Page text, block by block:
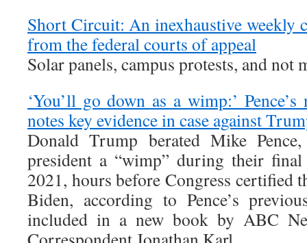
Short Circuit: An inexhaustive weekly
from the federal courts of appeal
Solar panels, campus protests, and not
‘You’ll go down as a wimp:’
notes key evidence in case against
Donald Trump berated Mike
president a “wimp” during their
2021, hours before Congress certified
Biden, according to Pence’s
included in a new book by ABC